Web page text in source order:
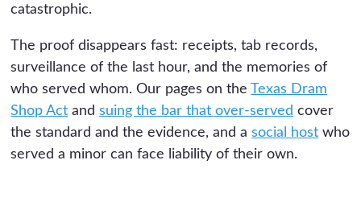
catastrophic.
The proof disappears fast: receipts, tab records,
surveillance of the last hour, and the memories of
who served whom. Our pages on the
Texas Dram
Shop Act andsuing the bar that over-served cover
the standard and the evidence, and asocial host who
served a minor can face liability of their own.